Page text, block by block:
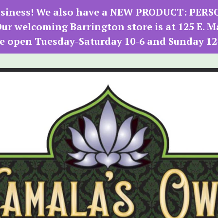
We also have a NEW PRODUCT:
welcoming Barrington store is at 125 E.
open Tuesday-Saturday 10-6 and Sunday